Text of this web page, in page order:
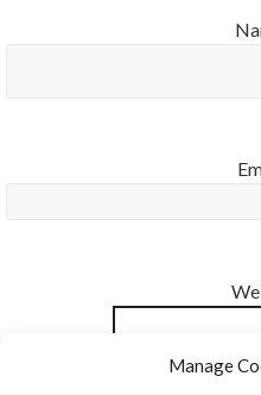
Manage
Notify me of